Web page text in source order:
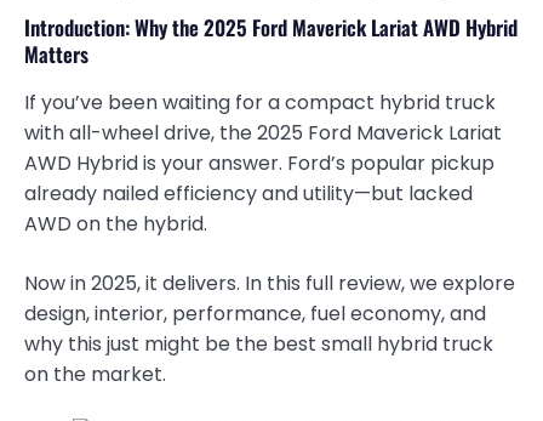
Introduction: Why the 2025 Ford Maverick Lariat AWD Hybrid
Matters
If you’ve been waiting for a compact hybrid truck
with all-wheel drive, the 2025 Ford Maverick Lariat
AWD Hybrid is your answer. Ford’s popular pickup
already nailed efficiency and utility—but lacked
AWD on the hybrid.
Now in 2025, it delivers. In this full review, we explore
design, interior, performance, fuel economy, and
why this just might be the best small hybrid truck
on the market.